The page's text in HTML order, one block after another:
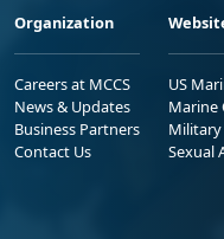
Organization
Careers at MCCS
News & Updates
Business Partners
Contact Us
US
Marine
Military
Sexual